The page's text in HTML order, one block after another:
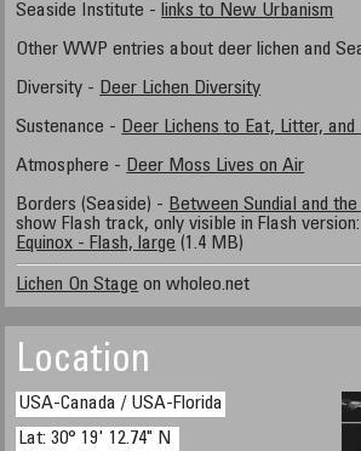
Seaside Institute - links to New Urbanism
Other WWP entries about deer lichen and
Diversity - Deer Lichen Diversity
Sustenance - Deer Lichens to Eat, Litter, and
Atmosphere - Deer Moss Lives on Air
Borders (Seaside) - Between Sundial and the
show Flash track, only visible in Flash version:
Equinox - Flash, large (1.4 MB)
Lichen On Stage on wholeo.net
Location
USA-Canada / USA-Florida
Lat: 30° 19' 12.74" N